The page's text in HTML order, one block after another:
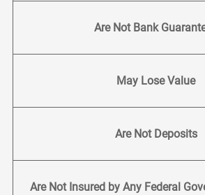
Are Not Bank
May Lose Value
Are Not Deposits
Are Not Insured by Any Federal